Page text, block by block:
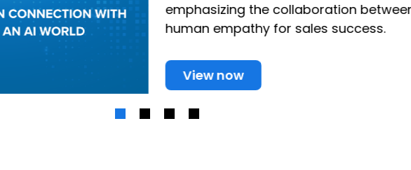
emphasizing the collaboration
human empathy for sales success.
View now